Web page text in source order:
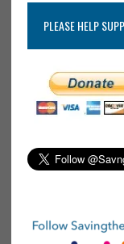
PLEASE HELP